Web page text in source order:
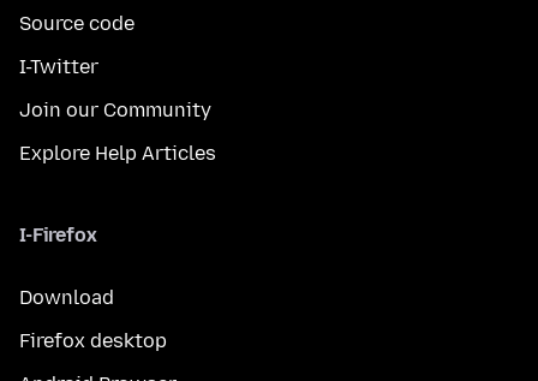
Source code
I-Twitter
Join our Community
Explore Help Articles
I-Firefox
Download
Firefox desktop